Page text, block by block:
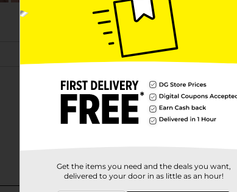
Get the items you need and the deals you want,
delivered to your door in as little as an hour!